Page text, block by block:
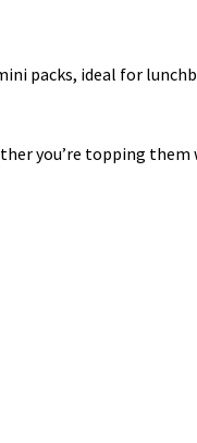
packs, ideal for
you’re topping